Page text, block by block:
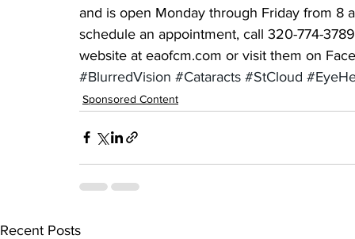
and is open Monday through Friday from 8
schedule an appointment, call 320-774-
website at eaofcm.com or visit them on
#BlurredVision #Cataracts #StCloud
Sponsored Content
Recent Posts